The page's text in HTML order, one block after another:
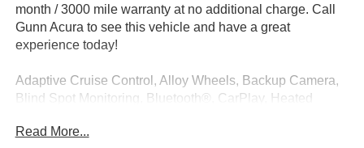
month / 3000 mile warranty at no additional charge. Call
Gunn Acura to see this vehicle and have a great
experience today!
Adaptive Cruise Control, Alloy Wheels, Backup Camera,
Blind Spot Monitoring, Bluetooth®, CarPlay, Heated
Third Row Seating.
Read More...